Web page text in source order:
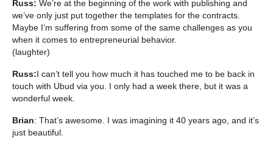
Russ: We’re at the beginning of the work with publishing and
we’ve only just put together the templates for the contracts.
Maybe I’m suffering from some of the same challenges as you
when it comes to entrepreneurial behavior.
(laughter)
Russ:I can’t tell you how much it has touched me to be back in
touch with Ubud via you. I only had a week there, but it was a
wonderful week.
Brian: That’s awesome. I was imagining it 40 years ago, and it’s
just beautiful.